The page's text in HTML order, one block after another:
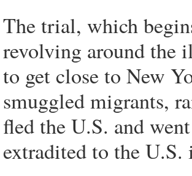
The trial, which
revolving around the
to get close to New
smuggled migrants,
fled the U.S. and
extradited to the U.S.